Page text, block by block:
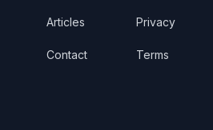
Articles
Contact
Privacy
Terms